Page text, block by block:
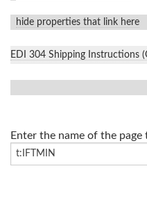
hide properties that link here
EDI 304 Shipping Instructions
Enter the name of the